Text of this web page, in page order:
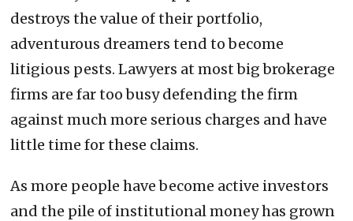
destroys the value of their portfolio,
adventurous dreamers tend to become
litigious pests. Lawyers at most big brokerage
firms are far too busy defending the firm
against much more serious charges and have
little time for these claims.
As more people have become active investors
and the pile of institutional money has grown